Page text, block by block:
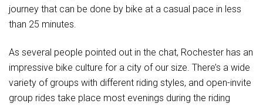
journey that can be done by bike at a casual pace in less
than 25 minutes.
As several people pointed out in the chat, Rochester has an
impressive bike culture for a city of our size. There’s a wide
variety of groups with different riding styles, and open-invite
group rides take place most evenings during the riding